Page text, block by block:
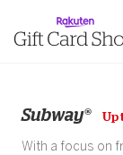
Subway® Up
With a focus on